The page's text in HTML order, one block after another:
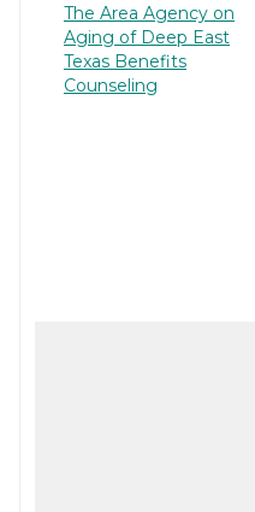
The Area Agency on
Aging of Deep East
Texas Benefits
Counseling